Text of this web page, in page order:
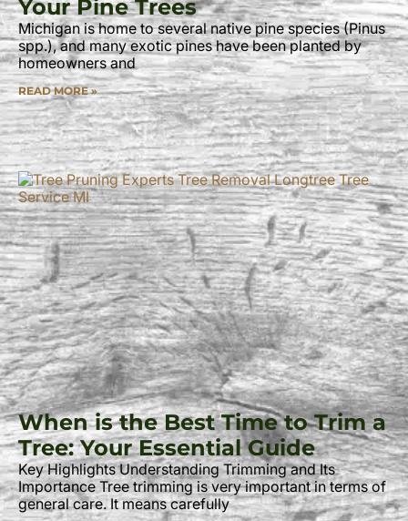
Your Pine Trees
Michigan is home to several native pine species (Pinus
spp.), and many exotic pines have been planted by
homeowners and
READ MORE »
When is the Best Time to Trim a
Tree: Your Essential Guide
Key Highlights Understanding Trimming and Its
Importance Tree trimming is very important in terms of
general care. It means carefully